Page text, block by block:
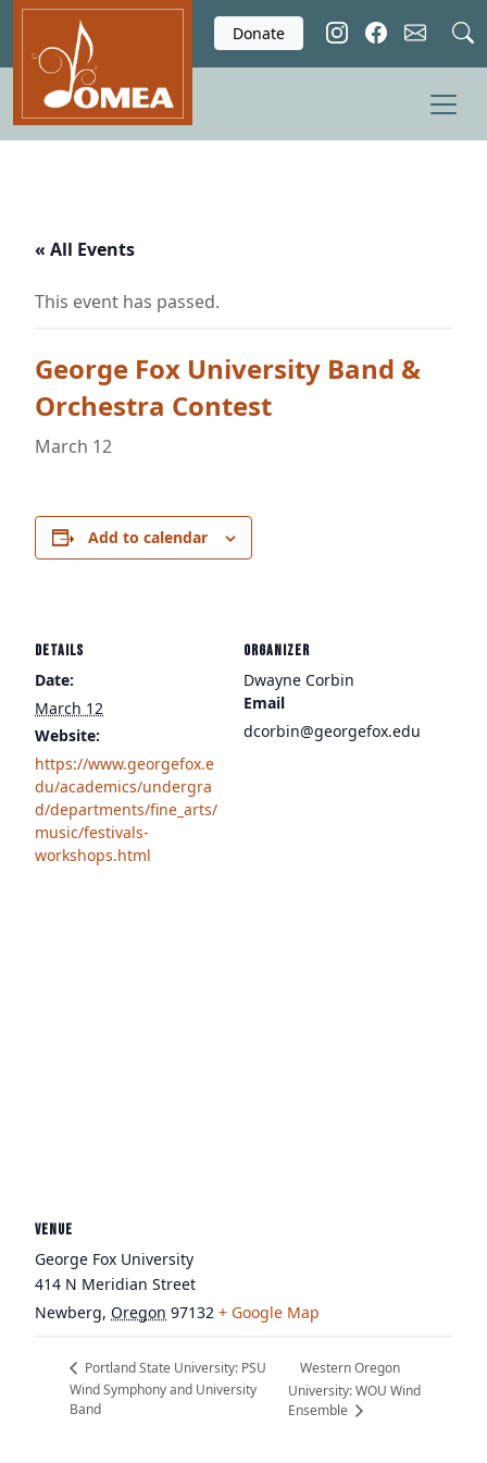
Skip to main content
Donate
« All Events
This event has passed.
George Fox University Band &
Orchestra Contest
March 12
Add to calendar
DETAILS
Date:
March 12
Website:
https://www.georgefox.e
du/academics/undergra
d/departments/fine_arts/
music/festivals-
workshops.html
ORGANIZER
Dwayne Corbin
Email
dcorbin@georgefox.edu
VENUE
George Fox University
414 N Meridian Street
Newberg, Oregon 97132 + Google Map
Portland State University: PSU
Wind Symphony and University
Band
Western Oregon
University: WOU Wind
Ensemble